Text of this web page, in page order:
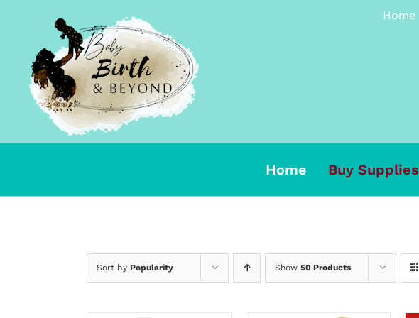
Home
Home Buy Supplies
Sort by Popularity Show 50 Products